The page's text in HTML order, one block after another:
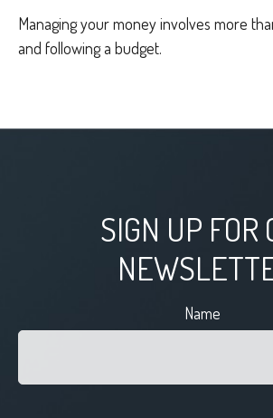
Managing your money involves more
and following a budget.
SIGN UP FOR
Name